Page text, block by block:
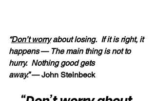
“Don’t worry about losing.  If it is right, it
happens — The main thing is not to
hurry.  Nothing good gets
away.” — John Steinbeck